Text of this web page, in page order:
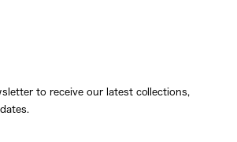
to receive our latest collections,